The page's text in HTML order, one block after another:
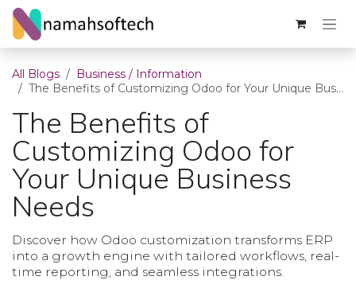
Skip to Content
All Blogs
Business / Information
The Benefits of Customizing Odoo for Your Unique Business Needs
The Benefits of
Customizing Odoo for
Your Unique Business
Needs
Discover how Odoo customization transforms ERP
into a growth engine with tailored workflows, real-
time reporting, and seamless integrations.